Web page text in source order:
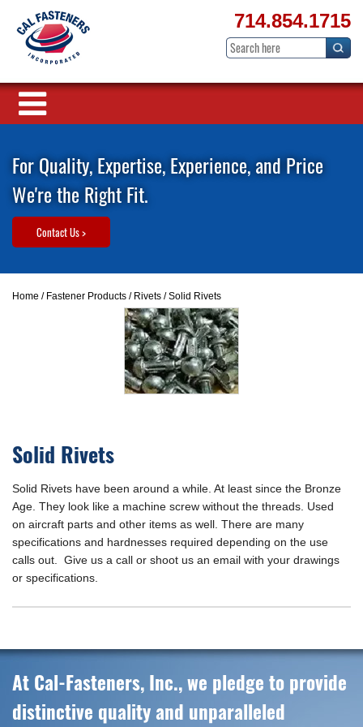
714.854.1715
For Quality, Expertise, Experience, and Price
We're the Right Fit.
Contact Us >
Home / Fastener Products / Rivets / Solid Rivets
Solid Rivets
Solid Rivets have been around a while. At least since the Bronze
Age. They look like a machine screw without the threads. Used
on aircraft parts and other items as well. There are many
specifications and hardnesses required depending on the use
calls out. Give us a call or shoot us an email with your drawings
or specifications.
At Cal-Fasteners, Inc., we pledge to provide
distinctive quality and unparalleled